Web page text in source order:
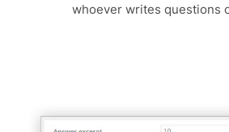
whoever writes questions